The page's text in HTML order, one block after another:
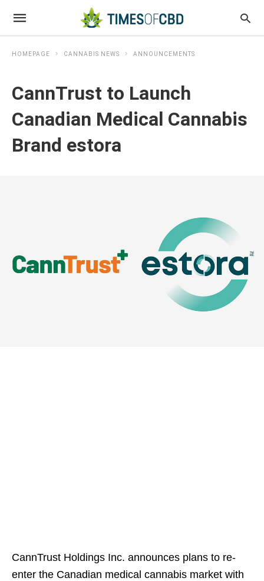
HOMEPAGE CANNABIS NEWS ANNOUNCEMENTS
CannTrust to Launch
Canadian Medical Cannabis
Brand estora
CannTrust Holdings Inc. announces plans to re-
enter the Canadian medical cannabis market with